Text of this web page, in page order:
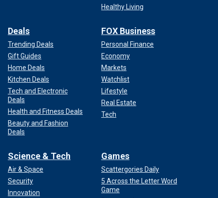
Healthy Living
Deals
Trending Deals
Gift Guides
Home Deals
Kitchen Deals
Tech and Electronic
Deals
Health and Fitness Deals
Beauty and Fashion
Deals
FOX Business
Personal Finance
Economy
Markets
Watchlist
Lifestyle
Real Estate
Tech
Science & Tech
Air & Space
Security
Innovation
Games
Scattergories Daily
5 Across the Letter Word
Game